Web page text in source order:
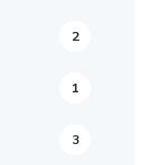
2
1
3